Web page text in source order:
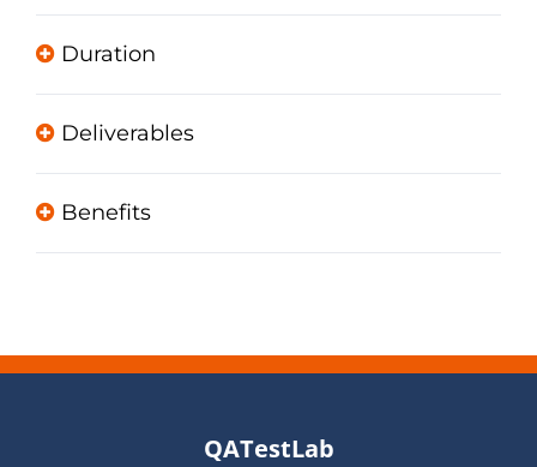
Duration
Deliverables
Benefits
QATestLab